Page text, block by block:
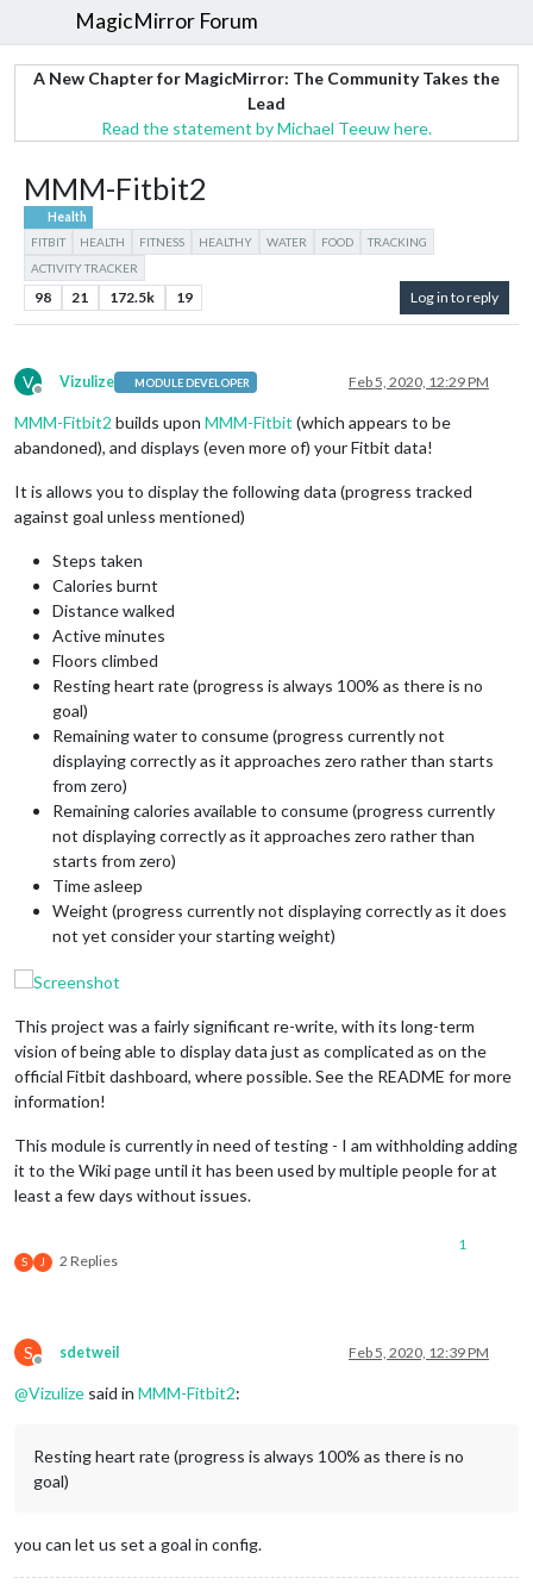
MagicMirror Forum
A New Chapter for MagicMirror: The Community Takes the
Lead
Read the statement by Michael Teeuw here.
MMM-Fitbit2
Health
FITBIT
HEALTH FITNESS HEALTHY WATER FOOD
TRACKING
ACTIVITY TRACKER
98 21 172.5k 19 Log in to reply
V
Offline
Vizulize MODULE DEVELOPER Feb 5, 2020, 12:29 PM
MMM-Fitbit2 builds upon MMM-Fitbit (which appears to be
abandoned), and displays (even more of) your Fitbit data!
It is allows you to display the following data (progress tracked
against goal unless mentioned)
Steps taken
Calories burnt
Distance walked
Active minutes
Floors climbed
Resting heart rate (progress is always 100% as there is no
goal)
Remaining water to consume (progress currently not
displaying correctly as it approaches zero rather than starts
from zero)
Remaining calories available to consume (progress currently
not displaying correctly as it approaches zero rather than
starts from zero)
Time asleep
Weight (progress currently not displaying correctly as it does
not yet consider your starting weight)
This project was a fairly significant re-write, with its long-term
vision of being able to display data just as complicated as on the
official Fitbit dashboard, where possible. See the README for more
information!
This module is currently in need of testing - I am withholding adding
it to the Wiki page until it has been used by multiple people for at
least a few days without issues.
S J 2 Replies
1
S
Offline
sdetweil Feb 5, 2020, 12:39 PM
@Vizulize said in MMM-Fitbit2:
Resting heart rate (progress is always 100% as there is no
goal)
you can let us set a goal in config.